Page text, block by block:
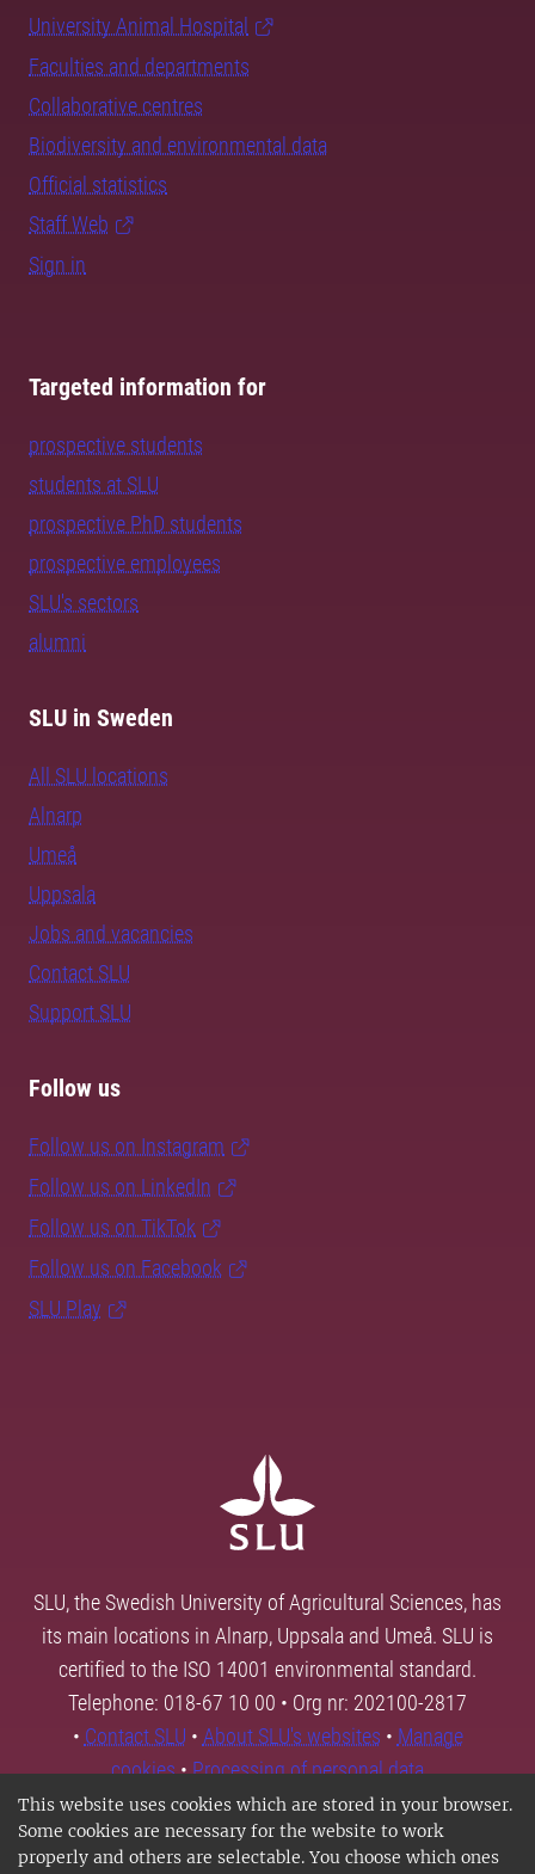
This website uses cookies which are stored in your browser.
Some cookies are necessary for the website to work
properly and others are selectable. You choose which ones
University Animal Hospital
Faculties and departments
Collaborative centres
Biodiversity and environmental data
Official statistics
Staff Web
Sign in
Targeted information for
prospective students
students at SLU
prospective PhD students
prospective employees
SLU's sectors
alumni
SLU in Sweden
All SLU locations
Alnarp
Umeå
Uppsala
Jobs and vacancies
Contact SLU
Support SLU
Follow us
Follow us on Instagram
Follow us on LinkedIn
Follow us on TikTok
Follow us on Facebook
SLU Play
SLU, the Swedish University of Agricultural Sciences, has
its main locations in Alnarp, Uppsala and Umeå. SLU is
certified to the ISO 14001 environmental standard.
Telephone: 018-67 10 00 • Org nr: 202100-2817
• Contact SLU • About SLU's websites • Manage
cookies•Processing of personal data